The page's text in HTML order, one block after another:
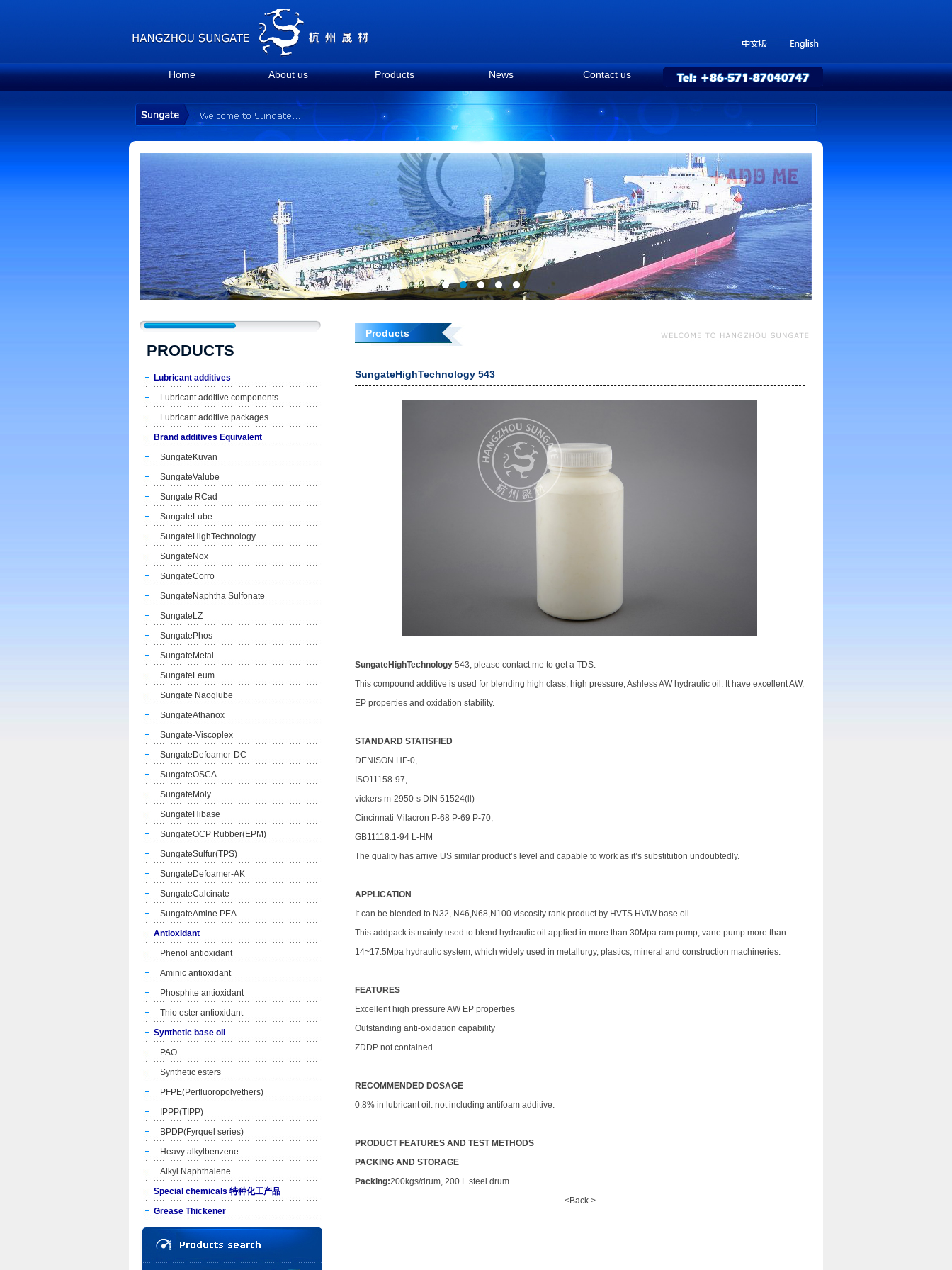
Home About us Products News Contact us
PRODUCTS
Lubricant additives
Lubricant additive components
Lubricant additive packages
Brand additives Equivalent
SungateKuvan
SungateValube
Sungate RCad
SungateLube
SungateHighTechnology
SungateNox
SungateCorro
SungateNaphtha Sulfonate
SungateLZ
SungatePhos
SungateMetal
SungateLeum
Sungate Naoglube
SungateAthanox
Sungate-Viscoplex
SungateDefoamer-DC
SungateOSCA
SungateMoly
SungateHibase
SungateOCP Rubber(EPM)
SungateSulfur(TPS)
SungateDefoamer-AK
SungateCalcinate
SungateAmine PEA
Antioxidant
Phenol antioxidant
Aminic antioxidant
Phosphite antioxidant
Thio ester antioxidant
Synthetic base oil
PAO
Synthetic esters
PFPE(Perfluoropolyethers)
IPPP(TIPP)
BPDP(Fyrquel series)
Heavy alkylbenzene
Alkyl Naphthalene
Special chemicals 特种化工产品
Grease Thickener
Products
SungateHighTechnology 543
SungateHighTechnology 543, please contact me to get a TDS.
This compound additive is used for blending high class, high pressure, Ashless AW hydraulic oil. It have excellent AW,
EP properties and oxidation stability.
STANDARD STATISFIED
DENISON HF-0,
ISO11158-97,
vickers m-2950-s DIN 51524(ll)
Cincinnati Milacron P-68 P-69 P-70,
GB11118.1-94 L-HM
The quality has arrive US similar product’s level and capable to work as it’s substitution undoubtedly.
APPLICATION
It can be blended to N32, N46,N68,N100 viscosity rank product by HVTS HVIW base oil.
This addpack is mainly used to blend hydraulic oil applied in more than 30Mpa ram pump, vane pump more than
14~17.5Mpa hydraulic system, which widely used in metallurgy, plastics, mineral and construction machineries.
FEATURES
Excellent high pressure AW EP properties
Outstanding anti-oxidation capability
ZDDP not contained
RECOMMENDED DOSAGE
0.8% in lubricant oil. not including antifoam additive.
PRODUCT FEATURES AND TEST METHODS
PACKING AND STORAGE
Packing:200kgs/drum, 200 L steel drum.
<Back >